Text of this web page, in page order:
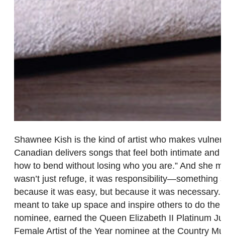
Shawnee Kish is the kind of artist who makes
Canadian delivers songs that feel both intimate and
how to bend without losing who you are.” And she
wasn’t just refuge, it was responsibility—something
because it was easy, but because it was
meant to take up space and inspire others to do
nominee, earned the Queen Elizabeth II Platinum
Female Artist of the Year nominee at the Country